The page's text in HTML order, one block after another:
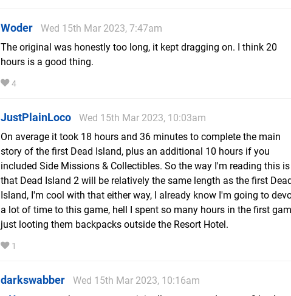
Woder
Wed 15th Mar 2023, 7:47am
The original was honestly too long, it kept dragging on. I think 20
hours is a good thing.
4
JustPlainLoco
Wed 15th Mar 2023, 10:03am
On average it took 18 hours and 36 minutes to complete the main
story of the first Dead Island, plus an additional 10 hours if you
included Side Missions & Collectibles. So the way I'm reading this is
that Dead Island 2 will be relatively the same length as the first
Island, I'm cool with that either way, I already know I'm going to
a lot of time to this game, hell I spent so many hours in the first
just looting them backpacks outside the Resort Hotel.
1
darkswabber
Wed 15th Mar 2023, 10:16am